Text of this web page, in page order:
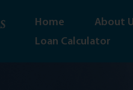
Home About
Loan Calculator